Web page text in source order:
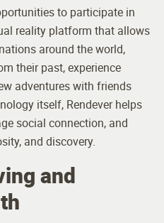
to participate in
reality platform that allows
around the world,
their past, experience
adventures with friends
itself, Rendever helps
social connection, and
and discovery.
and